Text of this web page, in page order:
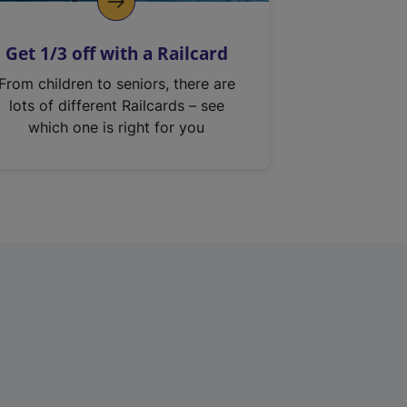
Get 1/3 off with a Railcard
From children to seniors, there are
lots of different Railcards – see
which one is right for you